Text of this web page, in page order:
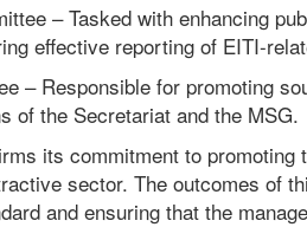
– Tasked with enhancing
effective reporting of EITI-
– Responsible for promoting
of the Secretariat and the MSG.
its commitment to promoting
sector. The outcomes of
and ensuring that the